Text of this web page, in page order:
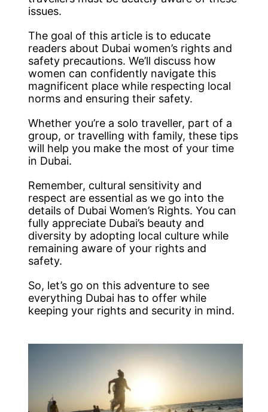
issues.
The goal of this article is to educate
readers about Dubai women’s rights and
safety precautions. We’ll discuss how
women can confidently navigate this
magnificent place while respecting local
norms and ensuring their safety.
Whether you’re a solo traveller, part of a
group, or travelling with family, these tips
will help you make the most of your time
in Dubai.
Remember, cultural sensitivity and
respect are essential as we go into the
details of Dubai Women’s Rights. You can
fully appreciate Dubai’s beauty and
diversity by adopting local culture while
remaining aware of your rights and
safety.
So, let’s go on this adventure to see
everything Dubai has to offer while
keeping your rights and security in mind.